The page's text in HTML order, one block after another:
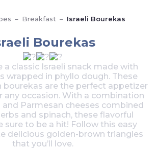
– Breakfast – Israeli Bourekas
Bourekas
a classic Israeli snack made with
wrapped in phyllo dough. These
bourekas are the perfect appetizer
any occasion. With a combination
Parmesan cheeses combined
and spinach, these flavorful
sure to be a hit! Follow this easy
delicious golden-brown triangles
that you’ll love.